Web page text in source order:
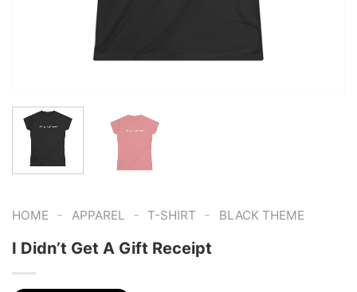
HOME - APPAREL - T-SHIRT - BLACK THEME
I Didn’t Get A Gift Receipt